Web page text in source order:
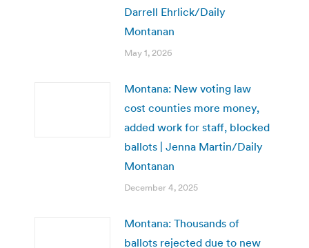
Darrell Ehrlick/Daily
Montanan
May 1, 2026
Montana: New voting law
cost counties more money,
added work for staff, blocked
ballots | Jenna Martin/Daily
Montanan
December 4, 2025
Montana: Thousands of
ballots rejected due to new